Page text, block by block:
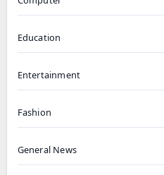
Education
Entertainment
Fashion
General News